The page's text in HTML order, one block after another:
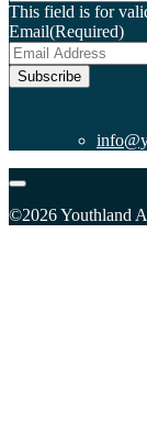
This field is for
Email(Required)
Subscribe
©2026 Youthland